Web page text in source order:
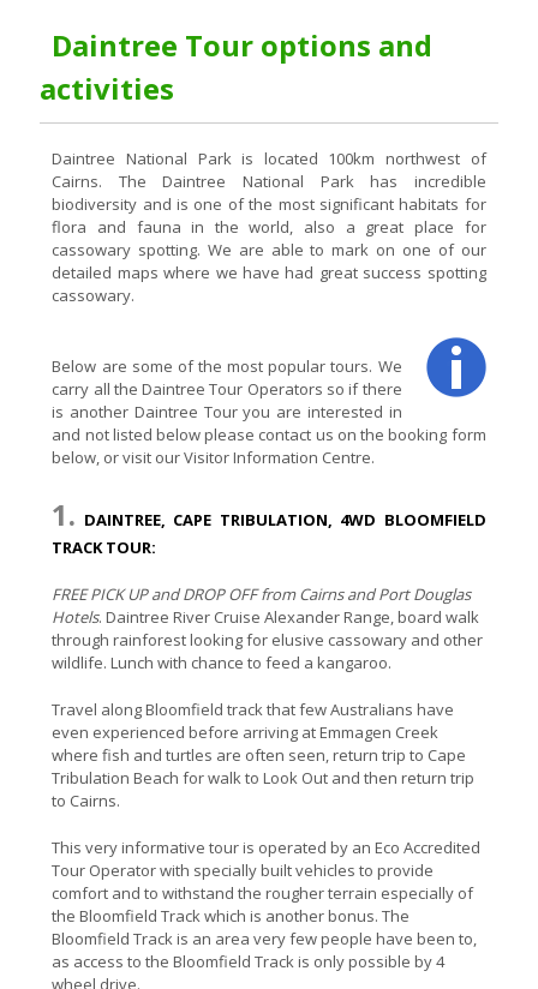
Daintree Tour options and
activities
Daintree National Park is located 100km northwest of
Cairns. The Daintree National Park has incredible
biodiversity and is one of the most significant habitats for
flora and fauna in the world, also a great place for
cassowary spotting. We are able to mark on one of our
detailed maps where we have had great success spotting
cassowary.
Below are some of the most popular tours. We
carry all the Daintree Tour Operators so if there
is another Daintree Tour you are interested in
and not listed below please contact us on the booking form
below, or visit our Visitor Information Centre.
1. DAINTREE, CAPE TRIBULATION, 4WD BLOOMFIELD
TRACK TOUR:
FREE PICK UP and DROP OFF from Cairns and Port Douglas
Hotels. Daintree River Cruise Alexander Range, board walk
through rainforest looking for elusive cassowary and other
wildlife. Lunch with chance to feed a kangaroo.
Travel along Bloomfield track that few Australians have
even experienced before arriving at Emmagen Creek
where fish and turtles are often seen, return trip to Cape
Tribulation Beach for walk to Look Out and then return trip
to Cairns.
This very informative tour is operated by an Eco Accredited
Tour Operator with specially built vehicles to provide
comfort and to withstand the rougher terrain especially of
the Bloomfield Track which is another bonus. The
Bloomfield Track is an area very few people have been to,
as access to the Bloomfield Track is only possible by 4
wheel drive.